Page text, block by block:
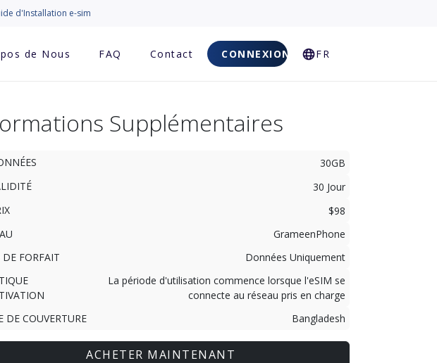
d'Installation e-sim
de Nous FAQ Contact CONNEXION FR
Supplémentaires
30GB
30 Jour
$98
GrameenPhone
DE FORFAIT
Données Uniquement
La période d'utilisation commence lorsque l'eSIM se
connecte au réseau pris en charge
DE COUVERTURE
Bangladesh
ACHETER MAINTENANT